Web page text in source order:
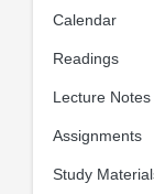
Calendar
Readings
Lecture Notes
Assignments
Study